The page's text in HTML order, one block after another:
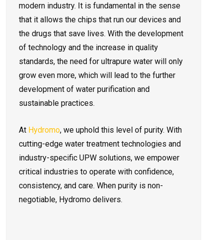
modern industry. It is fundamental in the sense
that it allows the chips that run our devices and
the drugs that save lives. With the development
of technology and the increase in quality
standards, the need for ultrapure water will only
grow even more, which will lead to the further
development of water purification and
sustainable practices.
At Hydromo, we uphold this level of purity. With
cutting-edge water treatment technologies and
industry-specific UPW solutions, we empower
critical industries to operate with confidence,
consistency, and care. When purity is non-
negotiable, Hydromo delivers.